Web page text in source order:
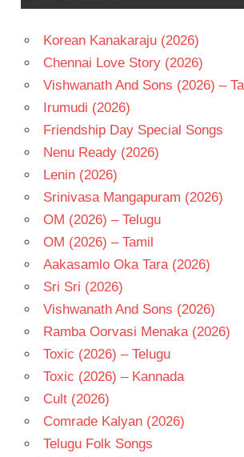
- 1990
TELUGU
Korean Kanakaraju (2026)
Chennai Love Story (2026)
Vishwanath And Sons (2026) –
Irumudi (2026)
Friendship Day Special Songs
Nenu Ready (2026)
Lenin (2026)
Srinivasa Mangapuram (2026)
OM (2026) – Telugu
OM (2026) – Tamil
Aakasamlo Oka Tara (2026)
Sri Sri (2026)
Vishwanath And Sons (2026)
Ramba Oorvasi Menaka (2026)
Toxic (2026) – Telugu
Toxic (2026) – Kannada
Cult (2026)
Comrade Kalyan (2026)
Telugu Folk Songs